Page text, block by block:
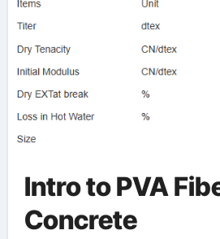
synthetic
reinforced)
Intro to PVA
Concrete